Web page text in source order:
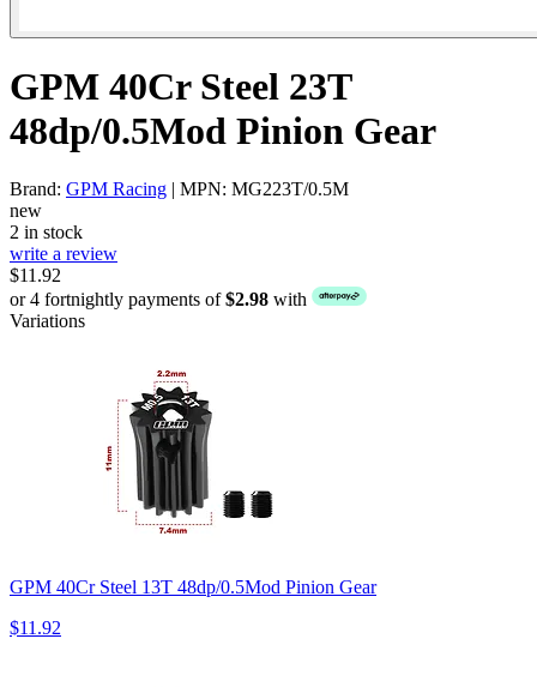
GPM 40Cr Steel 23T
48dp/0.5Mod Pinion Gear
Brand: GPM Racing | MPN: MG223T/0.5M
new
2 in stock
write a review
$11.92
or 4 fortnightly payments of$2.98 with
Variations
GPM 40Cr Steel 13T 48dp/0.5Mod Pinion Gear
$11.92